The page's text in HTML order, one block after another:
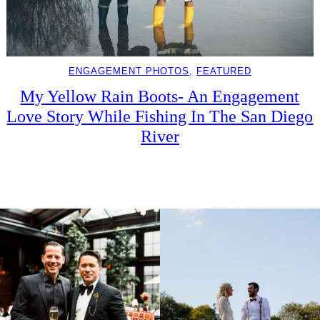
ENGAGEMENT PHOTOS FEATURED
My Yellow Rain Boots- An Engagement
Love Story While Fishing In The San Diego
River